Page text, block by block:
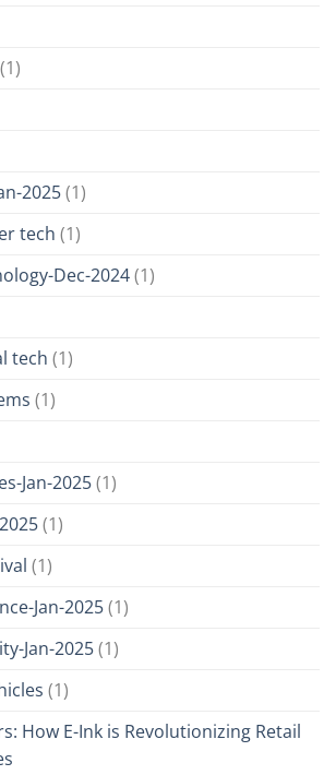
(1)
2025(1)
tech (1)
Dec-2024(1)
tech (1)
(1)
Jan-2025(1)
(1)
(1)
Jan-2025(1)
Jan-2025(1)
(1)
How E-Ink is Revolutionizing Retail